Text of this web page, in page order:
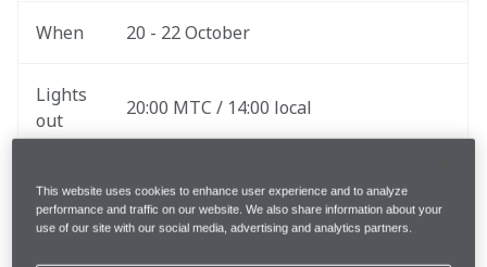
When 20 - 22 October
Lights
out
20:00 MTC / 14:00 local
Follow
The website and the McLaren App for
LIVE commentary and team radio
This website uses cookies to enhance user experience and to analyze
performance and traffic on our website. We also share information about your
use of our site with our social media, advertising and analytics partners.